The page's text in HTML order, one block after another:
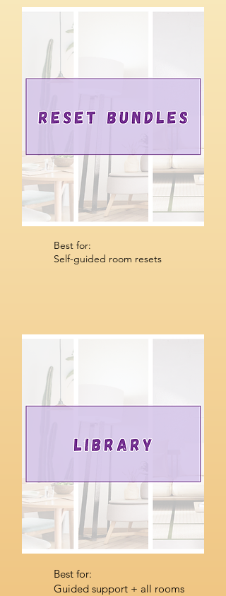
Best for:
Self-guided room resets
Best for:
Guided support + all rooms